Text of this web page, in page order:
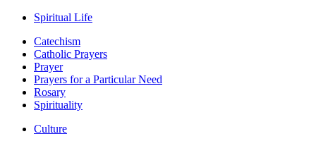
Spiritual Life
Catechism
Catholic Prayers
Prayer
Prayers for a Particular Need
Rosary
Spirituality
Culture